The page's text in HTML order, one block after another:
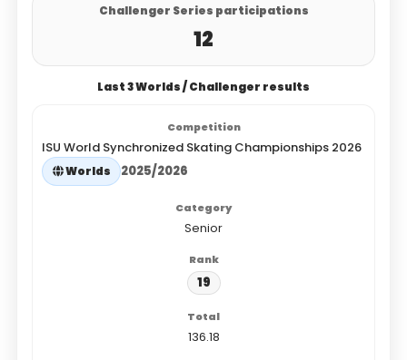
Challenger Series participations
12
Last 3 Worlds / Challenger results
ISU World Synchronized Skating Championships 2026
Worlds 2025/2026
Senior
19
136.18